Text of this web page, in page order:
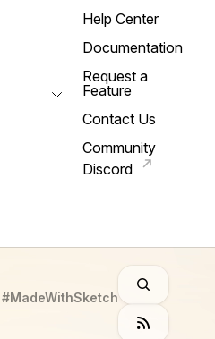
Help Center
Documentation
Request a
Feature
Contact Us
Community
Discord
#MadeWithSketch